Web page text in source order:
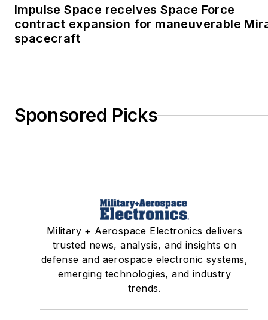
Impulse Space receives Space Force
contract expansion for maneuverable
spacecraft
Sponsored Picks
Military + Aerospace Electronics delivers
trusted news, analysis, and insights on
defense and aerospace electronic systems,
emerging technologies, and industry
trends.